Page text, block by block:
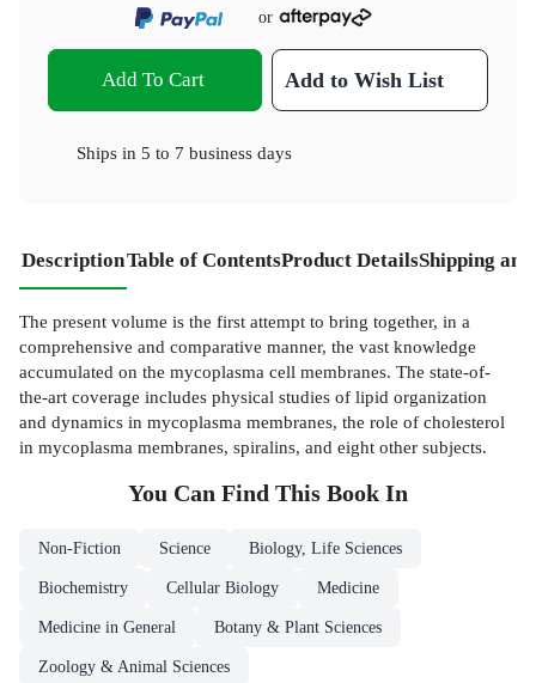
or
Add To Cart Add to Wish List
Ships in 5 to 7 business days
DescriptionTable of ContentsProduct DetailsShipping
The present volume is the first attempt to bring together, in a
comprehensive and comparative manner, the vast knowledge
accumulated on the mycoplasma cell membranes. The state-of-
the-art coverage includes physical studies of lipid organization
and dynamics in mycoplasma membranes, the role of cholesterol
in mycoplasma membranes, spiralins, and eight other subjects.
You Can Find This Book In
Non-Fiction Science Biology, Life Sciences
Biochemistry Cellular Biology Medicine
Medicine in General Botany & Plant Sciences
Zoology & Animal Sciences